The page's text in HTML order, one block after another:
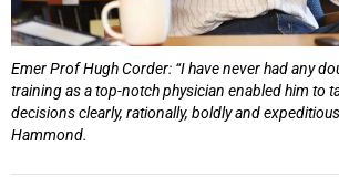
Emer Prof Hugh Corder: “I have never had any
training as a top-notch physician enabled him to
decisions clearly, rationally, boldly and
Hammond.